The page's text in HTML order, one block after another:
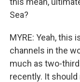
Sea?
MYRE: Yeah, this
channels in the
much as two-
recently. It